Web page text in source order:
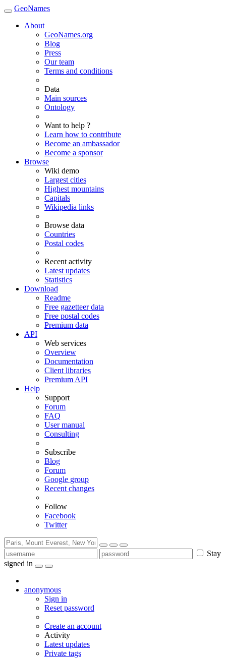
GeoNames
About
GeoNames.org
Blog
Press
Our team
Terms and conditions
Data
Main sources
Ontology
Want to help ?
Learn how to contribute
Become an ambassador
Become a sponsor
Browse
Wiki demo
Largest cities
Highest mountains
Capitals
Wikipedia links
Browse data
Countries
Postal codes
Recent activity
Latest updates
Statistics
Download
Readme
Free gazetteer data
Free postal codes
Premium data
API
Web services
Overview
Documentation
Client libraries
Premium API
Help
Support
Forum
FAQ
User manual
Consulting
Subscribe
Blog
Forum
Google group
Recent changes
Follow
Facebook
Twitter
Stay
signed in
anonymous
Sign in
Reset password
Create an account
Activity
Latest updates
Private tags